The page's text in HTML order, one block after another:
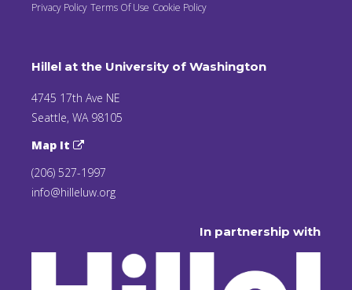
Privacy Policy Terms Of Use Cookie Policy
Hillel at the University of Washington
4745 17th Ave NE
Seattle, WA 98105
Map It
(206) 527-1997
info@hilleluw.org
In partnership with